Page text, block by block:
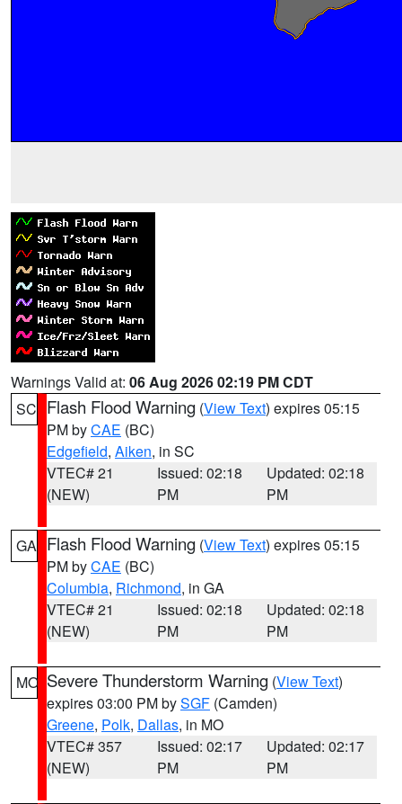
Warnings Valid at: 06 Aug 2026 02:19 PM CDT
SC Flash Flood Warning (View Text) expires 05:15
PM byCAE (BC)
Edgefield, Aiken, in SC
VTEC# 21
(NEW)
Issued: 02:18
PM
Updated: 02:18
PM
GA Flash Flood Warning (View Text) expires 05:15
PM byCAE (BC)
Columbia, Richmond, in GA
VTEC# 21
(NEW)
Issued: 02:18
PM
Updated: 02:18
PM
MO Severe Thunderstorm Warning (View Text)
expires 03:00 PM bySGF (Camden)
Greene, Polk, Dallas, in MO
VTEC# 357
(NEW)
Issued: 02:17
PM
Updated: 02:17
PM